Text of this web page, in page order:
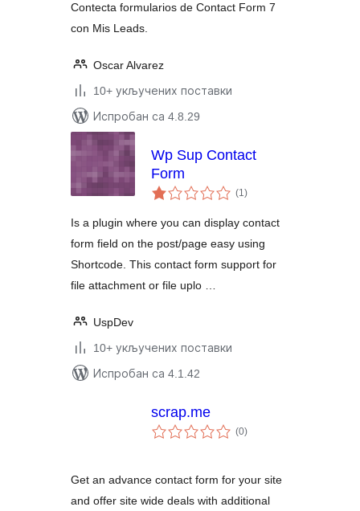
Contecta formularios de Contact Form 7
con Mis Leads.
Oscar Alvarez
10+ укључених поставки
Испробан са 4.8.29
Wp Sup Contact
Form
(1укупних
оцена
)
Is a plugin where you can display contact
form field on the post/page easy using
Shortcode. This contact form support for
file attachment or file uplo …
UspDev
10+ укључених поставки
Испробан са 4.1.42
scrap.me
(0укупних
оцена
)
Get an advance contact form for your site
and offer site wide deals with additional